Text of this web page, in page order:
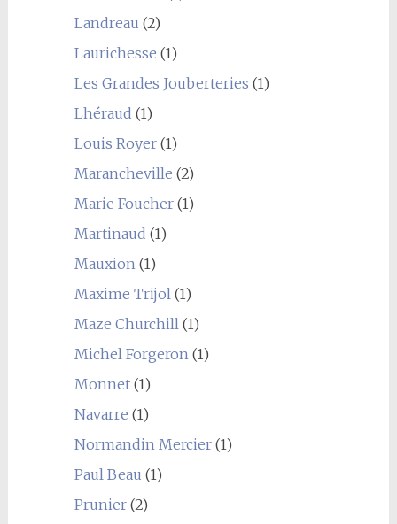
Landreau (2)
Laurichesse (1)
Les Grandes Jouberteries (1)
Lhéraud (1)
Louis Royer(1)
Marancheville (2)
Marie Foucher(1)
Martinaud (1)
Mauxion (1)
Maxime Trijol (1)
Maze Churchill (1)
Michel Forgeron (1)
Monnet(1)
Navarre (1)
Normandin Mercier(1)
Paul Beau (1)
Prunier(2)